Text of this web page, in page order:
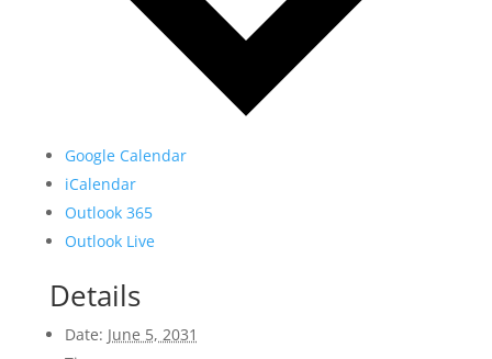
Google Calendar
iCalendar
Outlook 365
Outlook Live
Details
Date: June 5, 2031